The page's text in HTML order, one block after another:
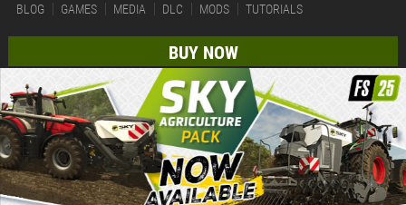
BLOG GAMES MEDIA DLC MODS TUTORIALS
BUY NOW